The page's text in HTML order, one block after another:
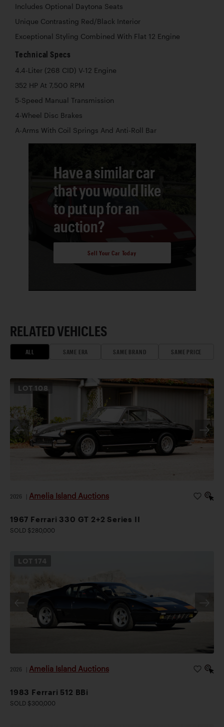
Includes Optional Daytona Seats
Unique Contrasting Red/Black Interior
Exceptional Styling Combined With Flat 12 Engine
Technical Specs
4.4-Liter (268 CID) V-12 Engine
352 HP At 7,500 RPM
5-Speed Manual Transmission
4-Wheel Disc Brakes
A-Arms With Coil Springs And Anti-Roll Bar
Have a similar car
that you would like
to put up for an
auction?
Sell Your Car Today
RELATED VEHICLES
ALL SAME ERA SAME BRAND SAME PRICE
LOT 108
2026 Amelia Island Auctions
1967 Ferrari 330 GT 2+2 Series II
SOLD $280,000
LOT 174
2026 Amelia Island Auctions
1983 Ferrari 512 BBi
SOLD $300,000